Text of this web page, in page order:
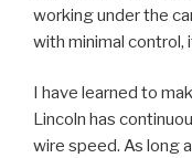
working under the
with minimal control,
I have learned to
Lincoln has
wire speed. As long